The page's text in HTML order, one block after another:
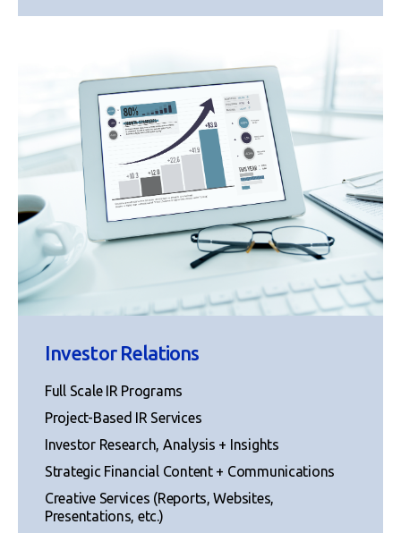
Investor Relations
Full Scale IR Programs
Project-Based IR Services
Investor Research, Analysis + Insights
Strategic Financial Content + Communications
Creative Services (Reports, Websites,
Presentations, etc.)